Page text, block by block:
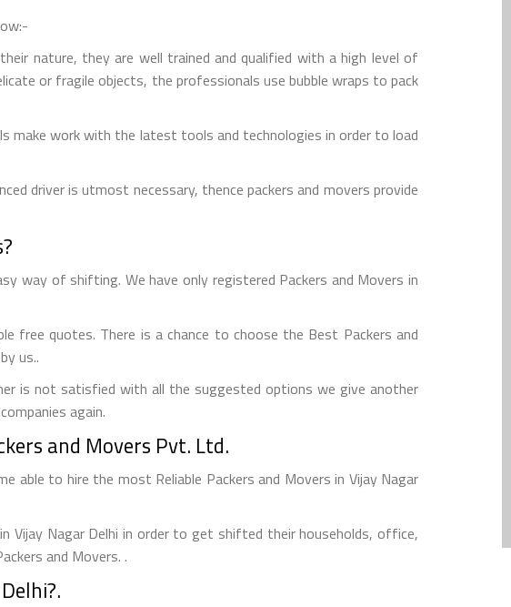
nature, they are well trained and qualified with a high level of
or fragile objects, the professionals use bubble wraps to pack
make work with the latest tools and technologies in order to load
driver is utmost necessary, thence packers and movers provide
way of shifting. We have only registered Packers and Movers in
free quotes. There is a chance to choose the Best Packers and
us..
is not satisfied with all the suggested options we give another
again.
and Movers Pvt. Ltd.
to hire the most Reliable Packers and Movers in Vijay Nagar
Vijay Nagar Delhi in order to get shifted their households, office,
and Movers. .